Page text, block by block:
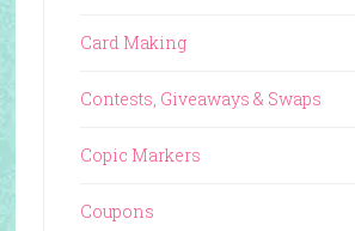
Card Making
Contests, Giveaways & Swaps
Copic Markers
Coupons